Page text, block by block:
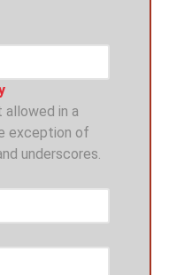
in a
exception of
underscores.